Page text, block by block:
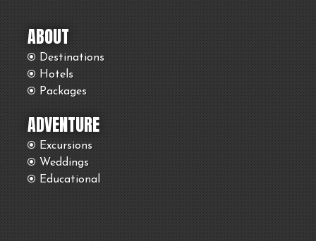
ABOUT
Destinations
Hotels
Packages
ADVENTURE
Excursions
Weddings
Educational